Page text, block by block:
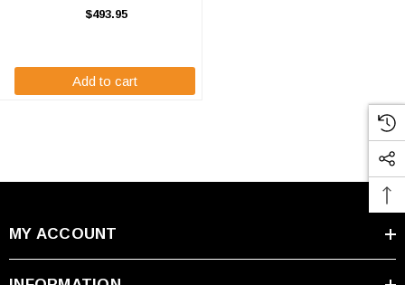
computer systems is one of the
$493.95
Add to cart
MY ACCOUNT